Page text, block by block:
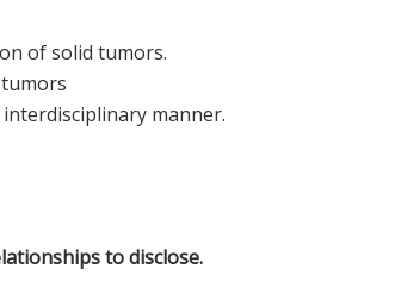
of solid tumors.
manner.
to disclose.